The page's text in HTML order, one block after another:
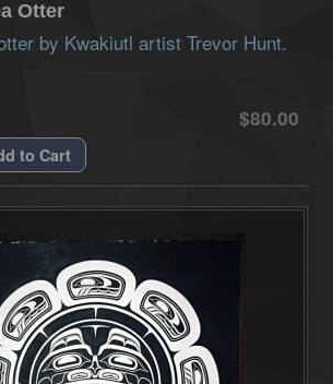
Otter
by Kwakiutl artist Trevor Hunt.
$80.00